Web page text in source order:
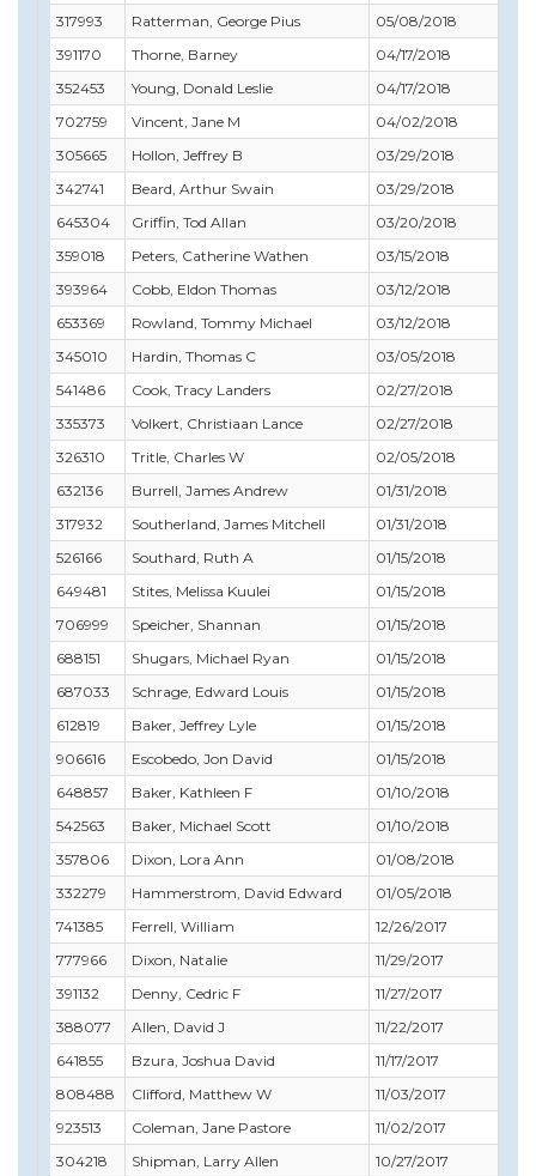
317993
Ratterman, George Pius 05/08/2018
391170
Thorne, Barney 04/17/2018
352453
Young, Donald Leslie 04/17/2018
702759
Vincent, Jane M 04/02/2018
305665
Hollon, Jeffrey B 03/29/2018
342741
Beard, Arthur Swain 03/29/2018
645304
Griffin, Tod Allan 03/20/2018
359018
Peters, Catherine Wathen 03/15/2018
393964
Cobb, Eldon Thomas 03/12/2018
653369
Rowland, Tommy Michael 03/12/2018
345010
Hardin, Thomas C 03/05/2018
541486
Cook, Tracy Landers 02/27/2018
335373
Volkert, Christiaan Lance 02/27/2018
326310
Tritle, Charles W 02/05/2018
632136
Burrell, James Andrew 01/31/2018
317932
Southerland, James Mitchell 01/31/2018
526166
Southard, Ruth A 01/15/2018
649481
Stites, Melissa Kuulei 01/15/2018
706999
Speicher, Shannan 01/15/2018
688151
Shugars, Michael Ryan 01/15/2018
687033
Schrage, Edward Louis 01/15/2018
612819
Baker, Jeffrey Lyle 01/15/2018
906616
Escobedo, Jon David 01/15/2018
648857
Baker, Kathleen F 01/10/2018
542563
Baker, Michael Scott 01/10/2018
357806
Dixon, Lora Ann 01/08/2018
332279
Hammerstrom, David Edward 01/05/2018
741385
Ferrell, William 12/26/2017
777966
Dixon, Natalie 11/29/2017
391132
Denny, Cedric F 11/27/2017
388077
Allen, David J 11/22/2017
641855
Bzura, Joshua David 11/17/2017
808488
Clifford, Matthew W 11/03/2017
923513
Coleman, Jane Pastore 11/02/2017
304218
Shipman, Larry Allen 10/27/2017